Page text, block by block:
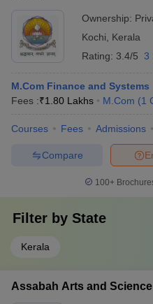
Ownership:
Kochi
Kerala
Rating: 3.4/5 3
M.Com Finance and Systems
Fees :₹1.80 Lakhs M.Com (1
Courses Fees Admissions
Compare
100+
Filter by State
Kerala
Assabah Arts and